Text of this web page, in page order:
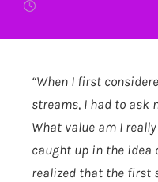
“When I first
streams, I had to ask
What value am I
caught up in the idea
realized that the first